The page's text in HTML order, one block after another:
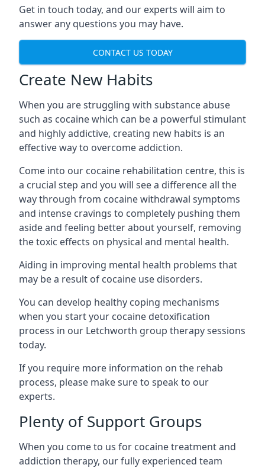
Get in touch today, and our experts will aim to
answer any questions you may have.
CONTACT US TODAY
Create New Habits
When you are struggling with substance abuse
such as cocaine which can be a powerful stimulant
and highly addictive, creating new habits is an
effective way to overcome addiction.
Come into our cocaine rehabilitation centre, this is
a crucial step and you will see a difference all the
way through from cocaine withdrawal symptoms
and intense cravings to completely pushing them
aside and feeling better about yourself, removing
the toxic effects on physical and mental health.
Aiding in improving mental health problems that
may be a result of cocaine use disorders.
You can develop healthy coping mechanisms
when you start your cocaine detoxification
process in our Letchworth group therapy sessions
today.
If you require more information on the rehab
process, please make sure to speak to our
experts.
Plenty of Support Groups
When you come to us for cocaine treatment and
addiction therapy, our fully experienced team